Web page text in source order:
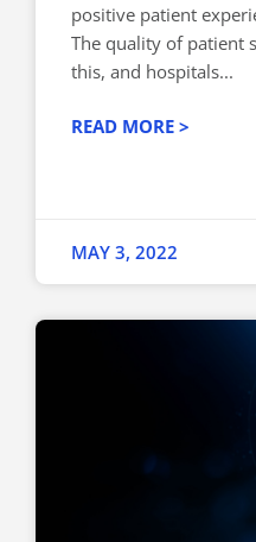
positive patient
The quality of patient
this, and hospitals...
READ MORE >
MAY 3, 2022